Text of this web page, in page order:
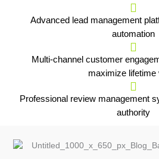
Advanced lead management
automation
Multi-channel customer
maximize lifetime
Professional review management
authority